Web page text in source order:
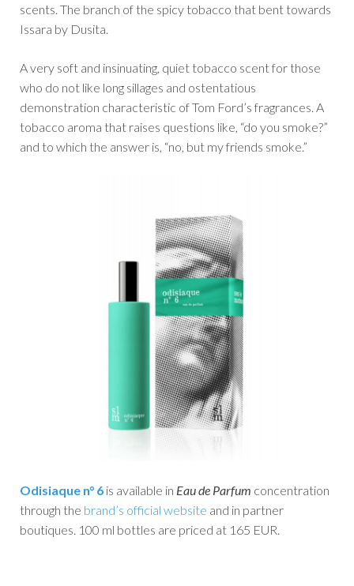
scents. The branch of the spicy tobacco that bent towards
Issara by Dusita.
A very soft and insinuating, quiet tobacco scent for those
who do not like long sillages and ostentatious
demonstration characteristic of Tom Ford’s fragrances. A
tobacco aroma that raises questions like, “do you smoke?”
and to which the answer is, “no, but my friends smoke.”
Odisiaque n° 6 is available in Eau de Parfum concentration
through the brand’s official website and in partner
boutiques. 100 ml bottles are priced at 165 EUR.